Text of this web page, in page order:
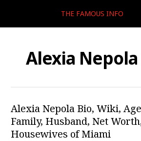
THE FAMOUS INFO
Alexia Nepola
Alexia Nepola Bio, Wiki,
Family, Husband, Net
Housewives of Miami